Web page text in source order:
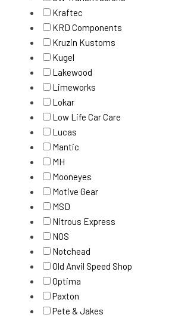
Kraftec
KRD Components
Kruzin Kustoms
Kugel
Lakewood
Limeworks
Lokar
Low Life Car Care
Lucas
Mantic
MH
Mooneyes
Motive Gear
MSD
Nitrous Express
NOS
Notchead
Old Anvil Speed Shop
Optima
Paxton
Pete & Jakes